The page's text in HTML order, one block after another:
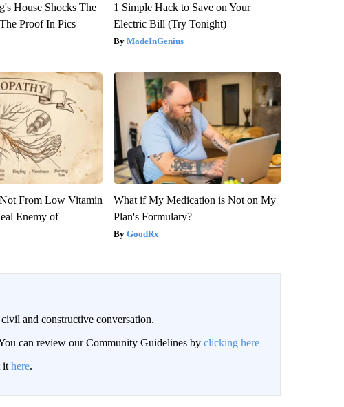
House Shocks The
Proof In Pics
1 Simple Hack to Save on Your
Electric Bill (Try Tonight)
MadeInGenius
From Low Vitamin
Enemy of
What if My Medication is Not on My
Plan's Formulary?
GoodRx
and constructive conversation.
can review our Community Guidelines by clicking here
it here.